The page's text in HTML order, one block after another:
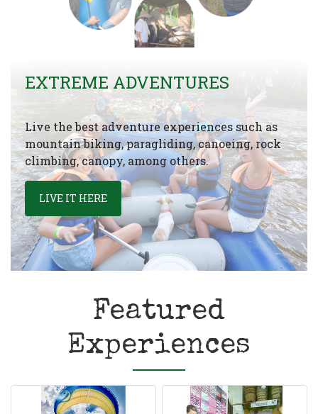
EXTREME ADVENTURES
Live the best adventure experiences such as
mountain biking, paragliding, canoeing, rock
climbing, canopy, among others.
LIVE IT HERE
Featured
Experiences